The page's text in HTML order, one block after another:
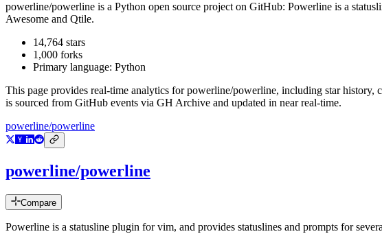
powerline/powerline is a Python open source project on GitHub: Powerline is a
Awesome and Qtile.
14,764 stars
1,000 forks
Primary language: Python
This page provides real-time analytics forpowerline/powerline, including star history,
is sourced from GitHub events via GH Archive and updated in near real-time.
powerline/powerline
powerline/powerline
Compare
Powerline is a statusline plugin for vim, and provides statuslines and prompts for